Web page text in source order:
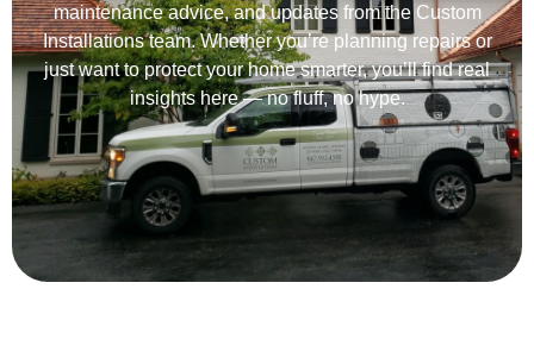
maintenance advice, and updates from the Custom
Installations team. Whether you’re planning repairs or
just want to protect your home smarter, you’ll find real
insights here — no fluff, no hype.